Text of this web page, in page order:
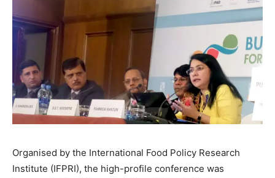
Organised by the International Food Policy Research
Institute (IFPRI), the high-profile conference was